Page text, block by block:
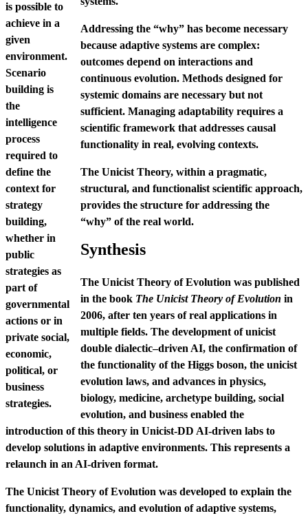
is possible to
achieve in a
given
environment.
Scenario
building is
the
intelligence
process
required to
define the
context for
strategy
building,
whether in
public
strategies as
part of
governmental
actions or in
private social,
economic,
political, or
business
strategies.
Addressing the “why” has become necessary
because adaptive systems are complex:
outcomes depend on interactions and
continuous evolution. Methods designed for
systemic domains are necessary but not
sufficient. Managing adaptability requires a
scientific framework that addresses causal
functionality in real, evolving contexts.
The Unicist Theory, within a pragmatic,
structural, and functionalist scientific approach,
provides the structure for addressing the
“why” of the real world.
Synthesis
The Unicist Theory of Evolution was published
in the book The Unicist Theory of Evolution in
2006, after ten years of real applications in
multiple fields. The development of unicist
double dialectic–driven AI, the confirmation of
the functionality of the Higgs boson, the unicist
evolution laws, and advances in physics,
biology, medicine, archetype building, social
evolution, and business enabled the
introduction of this theory in Unicist-DD AI-driven labs to
develop solutions in adaptive environments. This represents a
relaunch in an AI-driven format.
The Unicist Theory of Evolution was developed to explain the
functionality, dynamics, and evolution of adaptive systems,